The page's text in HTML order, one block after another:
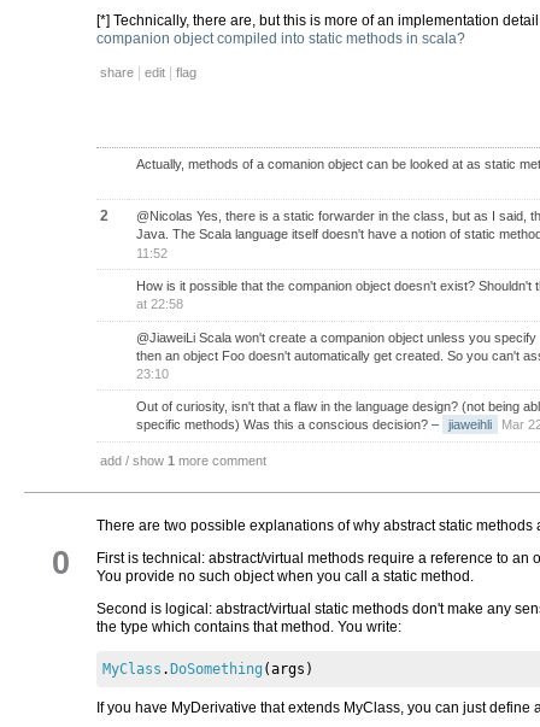
[*] Technically, there are, but this is more of an implementation
companion object compiled into static methods in scala?
share | edit | flag
Actually, methods of a comanion object can be looked at as static
2
@Nicolas Yes, there is a static forwarder in the class, but as I said,
Java. The Scala language itself doesn't have a notion of static
11:52
How is it possible that the companion object doesn't exist? Shouldn't
at 22:58
@JiaweiLi Scala won't create a companion object unless you
then an object Foo doesn't automatically get created. So you can't
23:10
Out of curiosity, isn't that a flaw in the language design? (not being
specific methods) Was this a conscious decision? – jiaweihli Mar
add / show 1 more comment
0
There are two possible explanations of why abstract static
First is technical: abstract/virtual methods require a reference to an
You provide no such object when you call a static method.
Second is logical: abstract/virtual static methods don't make any
the type which contains that method. You write:
MyClass . DoSomething (args )
If you have MyDerivative that extends MyClass, you can just define